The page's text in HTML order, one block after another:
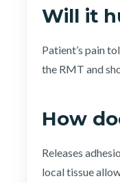
Will it
Patient’s pain
the RMT and
How
Releases
local tissue